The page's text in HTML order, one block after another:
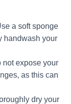
a soft sponge
handwash your
not expose your
as this can
dry your